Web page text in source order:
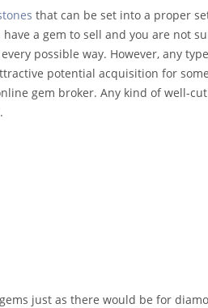
that can be set into a proper
a gem to sell and you are not
possible way. However, any
potential acquisition for
gem broker. Any kind of well-cut
just as there would be for